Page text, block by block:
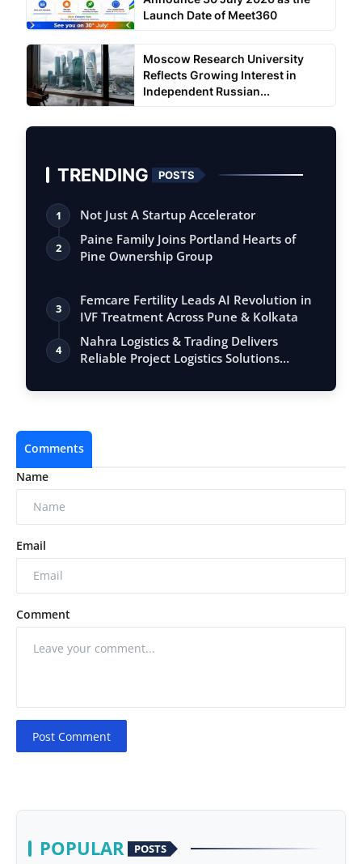
Launch Date of Meet360
Moscow Research University
Reflects Growing Interest in
Independent Russian...
TRENDING POSTS
1 Not Just A Startup Accelerator
2
Paine Family Joins Portland Hearts of
Pine Ownership Group
3
Femcare Fertility Leads AI Revolution in
IVF Treatment Across Pune & Kolkata
4
Nahra Logistics & Trading Delivers
Reliable Project Logistics Solutions
Comments
Name
Email
Comment
Post Comment
POPULAR POSTS